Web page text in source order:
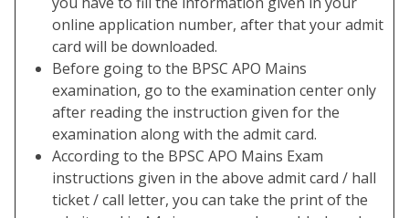
online application number, after that your admit
card will be downloaded.
Before going to the BPSC APO Mains
examination, go to the examination center only
after reading the instruction given for the
examination along with the admit card.
According to the BPSC APO Mains Exam
instructions given in the above admit card / hall
ticket / call letter, you can take the print of the